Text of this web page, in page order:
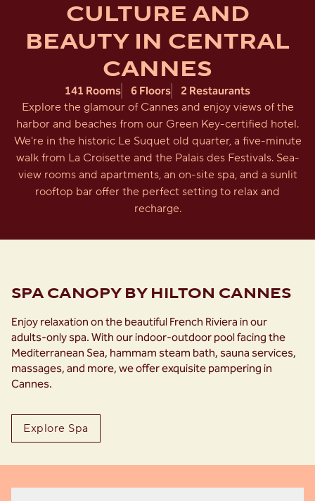
CULTURE AND
BEAUTY IN CENTRAL
CANNES
141 Rooms 6 Floors 2 Restaurants
Explore the glamour of Cannes and enjoy views of the
harbor and beaches from our Green Key-certified hotel.
We're in the historic Le Suquet old quarter, a five-minute
walk from La Croisette and the Palais des Festivals. Sea-
view rooms and apartments, an on-site spa, and a sunlit
rooftop bar offer the perfect setting to relax and
recharge.
SPA CANOPY BY HILTON CANNES
Enjoy relaxation on the beautiful French Riviera in our
adults-only spa. With our indoor-outdoor pool facing the
Mediterranean Sea, hammam steam bath, sauna services,
massages, and more, we offer exquisite pampering in
Cannes.
Explore Spa